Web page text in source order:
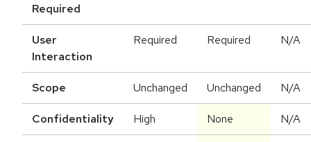
Required
User
Interaction
Required Required N/A
Scope Unchanged Unchanged N/A
Confidentiality High None N/A